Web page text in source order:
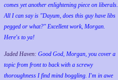
comes yet another enlightening piece on liberals.
All I can say is "Dayum, does this guy have libs
pegged or what?" Excellent work, Morgan.
Here's to ya!
Jaded Haven: Good God, Morgan, you cover a
topic from front to back with a screwy
thoroughness I find mind boggling. I'm in awe